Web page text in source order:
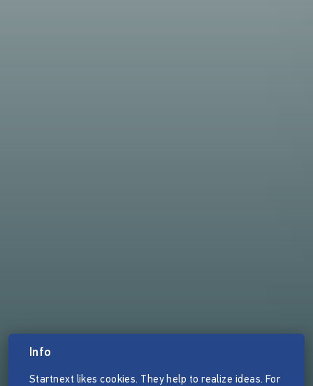
Info
Startnext likes cookies. They help to realize ideas. For